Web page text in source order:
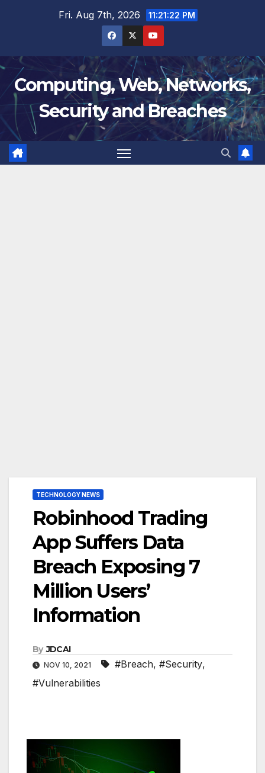
Fri. Aug 7th, 2026 11:21:23 PM
Computing, Web, Networks,
Security and Breaches
TECHNOLOGY NEWS
Robinhood Trading
App Suffers Data
Breach Exposing 7
Million Users’
Information
By JDCAI
NOV 10, 2021 #Breach, #Security,
#Vulnerabilities